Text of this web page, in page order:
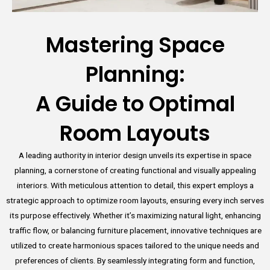
Mastering Space
Planning:
A Guide to Optimal
Room Layouts
A leading authority in interior design unveils its expertise in space
planning, a cornerstone of creating functional and visually appealing
interiors. With meticulous attention to detail, this expert employs a
strategic approach to optimize room layouts, ensuring every inch serves
its purpose effectively. Whether it’s maximizing natural light, enhancing
traffic flow, or balancing furniture placement, innovative techniques are
utilized to create harmonious spaces tailored to the unique needs and
preferences of clients. By seamlessly integrating form and function,